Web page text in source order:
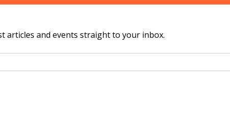
articles and events straight to your inbox.